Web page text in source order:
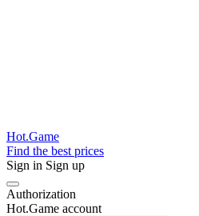
Hot.Game
Find the best prices
Sign in Sign up
Authorization
Hot.Game account